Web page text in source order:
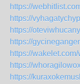
https://
https://
https://
https://
https://
https://
https://